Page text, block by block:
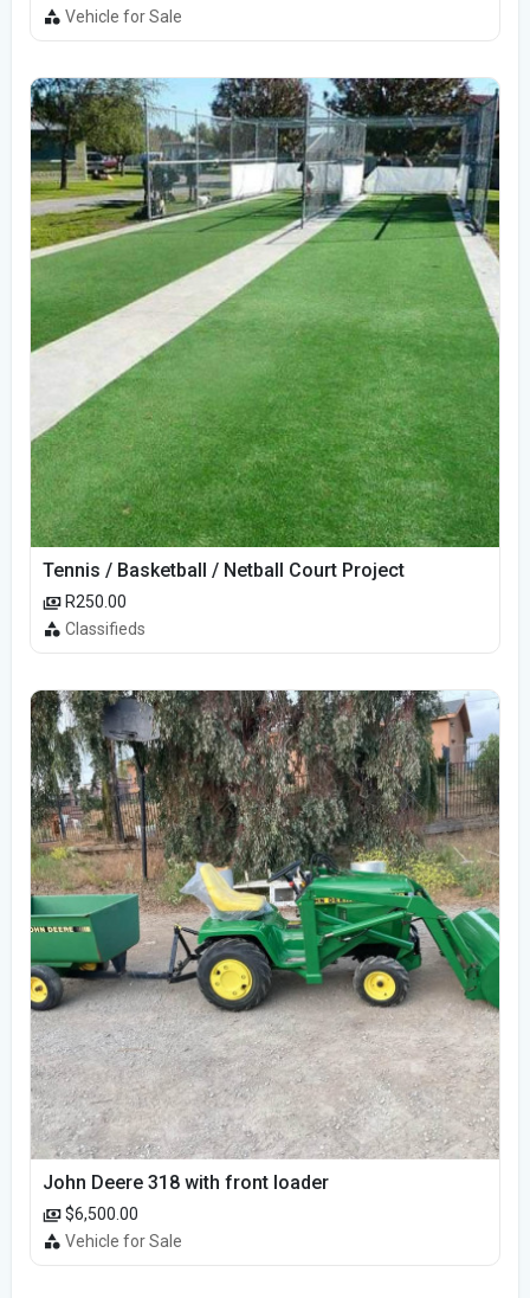
Vehicle for Sale
Tennis / Basketball / Netball Court Project
R250.00
Classifieds
John Deere 318 with front loader
$6,500.00
Vehicle for Sale